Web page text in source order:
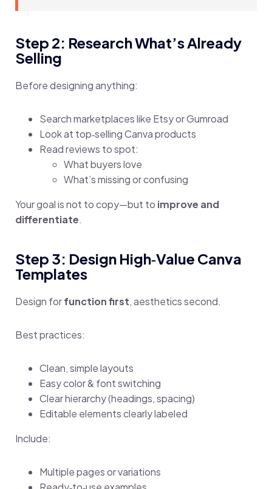
Step 2: Research What’s Already
Selling
Before designing anything:
Search marketplaces like Etsy or Gumroad
Look at top‑selling Canva products
Read reviews to spot:
What buyers love
What’s missing or confusing
Your goal is not to copy—but to improve and
differentiate.
Step 3: Design High‑Value Canva
Templates
Design forfunction first, aesthetics second.
Best practices:
Clean, simple layouts
Easy color & font switching
Clear hierarchy (headings, spacing)
Editable elements clearly labeled
Include:
Multiple pages or variations